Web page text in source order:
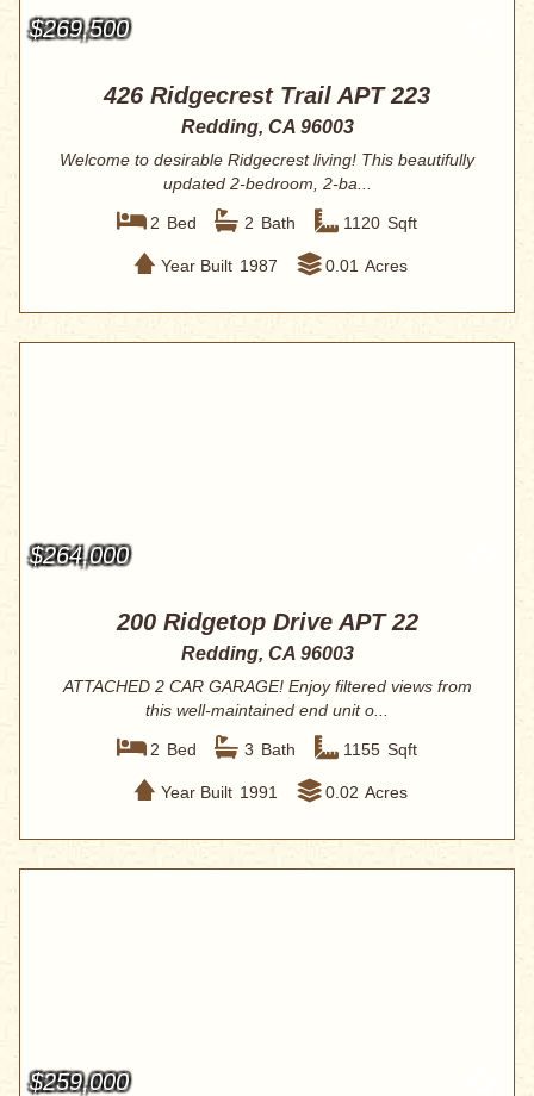
$269,500
426 Ridgecrest Trail APT 223
Redding, CA 96003
Welcome to desirable Ridgecrest living! This beautifully
updated 2-bedroom, 2-ba...
2 Bed 2 Bath 1120 Sqft
Year Built 1987 0.01 Acres
$264,000
200 Ridgetop Drive APT 22
Redding, CA 96003
ATTACHED 2 CAR GARAGE! Enjoy filtered views from
this well-maintained end unit o...
2 Bed 3 Bath 1155 Sqft
Year Built 1991 0.02 Acres
$259,000